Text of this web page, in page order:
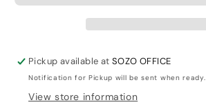
Strap
Strap
Pickup available atSOZO OFFICE
Notification for Pickup will be sent when ready.
View store information